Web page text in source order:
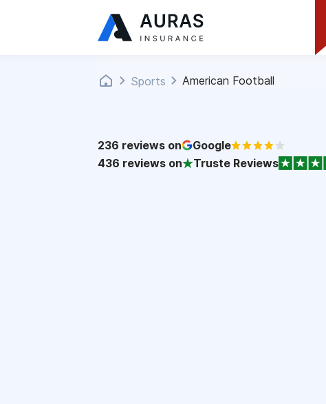
Sports American Football
236 reviews on
Google
436 reviews on Truste Reviews